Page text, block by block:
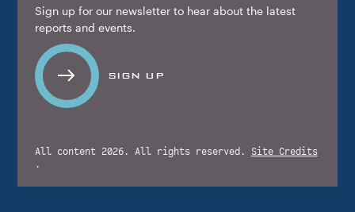
Sign up for our newsletter to hear about the latest
reports and events.
SIGN UP
All content 2026. All rights reserved. Site Credits
.